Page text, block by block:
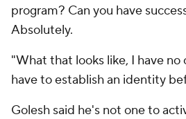
program? Can you have
Absolutely.
"What that looks like, I have no
have to establish an identity
Golesh said he's not one to